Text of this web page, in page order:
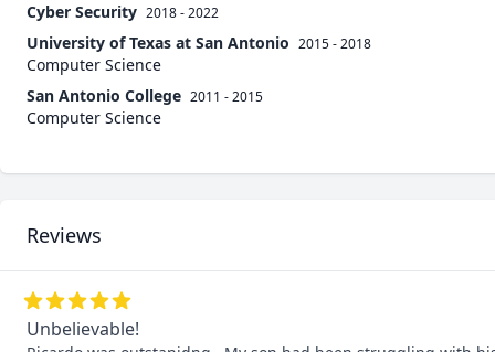
Cyber Security 2018 - 2022
University of Texas at San Antonio 2015 - 2018
Computer Science
San Antonio College 2011 - 2015
Computer Science
Reviews
Unbelievable!